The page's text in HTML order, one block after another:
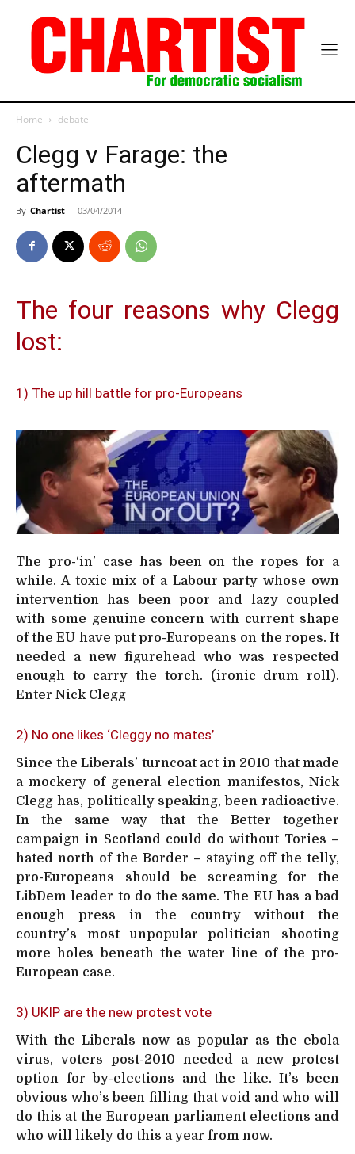
Home debate
Clegg v Farage: the
aftermath
By Chartist - 03/04/2014
The four reasons why Clegg
lost:
1) The up hill battle for pro-Europeans
The pro-‘in’ case has been on the ropes for a
while. A toxic mix of a Labour party whose own
intervention has been poor and lazy coupled
with some genuine concern with current shape
of the EU have put pro-Europeans on the ropes. It
needed a new figurehead who was respected
enough to carry the torch. (ironic drum roll).
Enter Nick Clegg
2) No one likes ‘Cleggy no mates’
Since the Liberals’ turncoat act in 2010 that made
a mockery of general election manifestos, Nick
Clegg has, politically speaking, been radioactive.
In the same way that the Better together
campaign in Scotland could do without Tories –
hated north of the Border – staying off the telly,
pro-Europeans should be screaming for the
LibDem leader to do the same. The EU has a bad
enough press in the country without the
country’s most unpopular politician shooting
more holes beneath the water line of the pro-
European case.
3) UKIP are the new protest vote
With the Liberals now as popular as the ebola
virus, voters post-2010 needed a new protest
option for by-elections and the like. It’s been
obvious who’s been filling that void and who will
do this at the European parliament elections and
who will likely do this a year from now.